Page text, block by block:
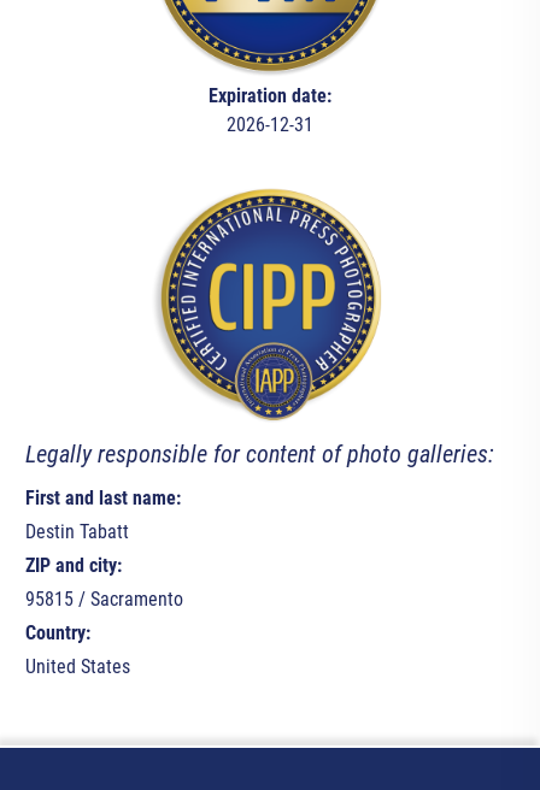
Expiration date:
2026-12-31
Legally responsible for content of photo galleries:
First and last name:
Destin Tabatt
ZIP and city:
95815 / Sacramento
Country:
United States